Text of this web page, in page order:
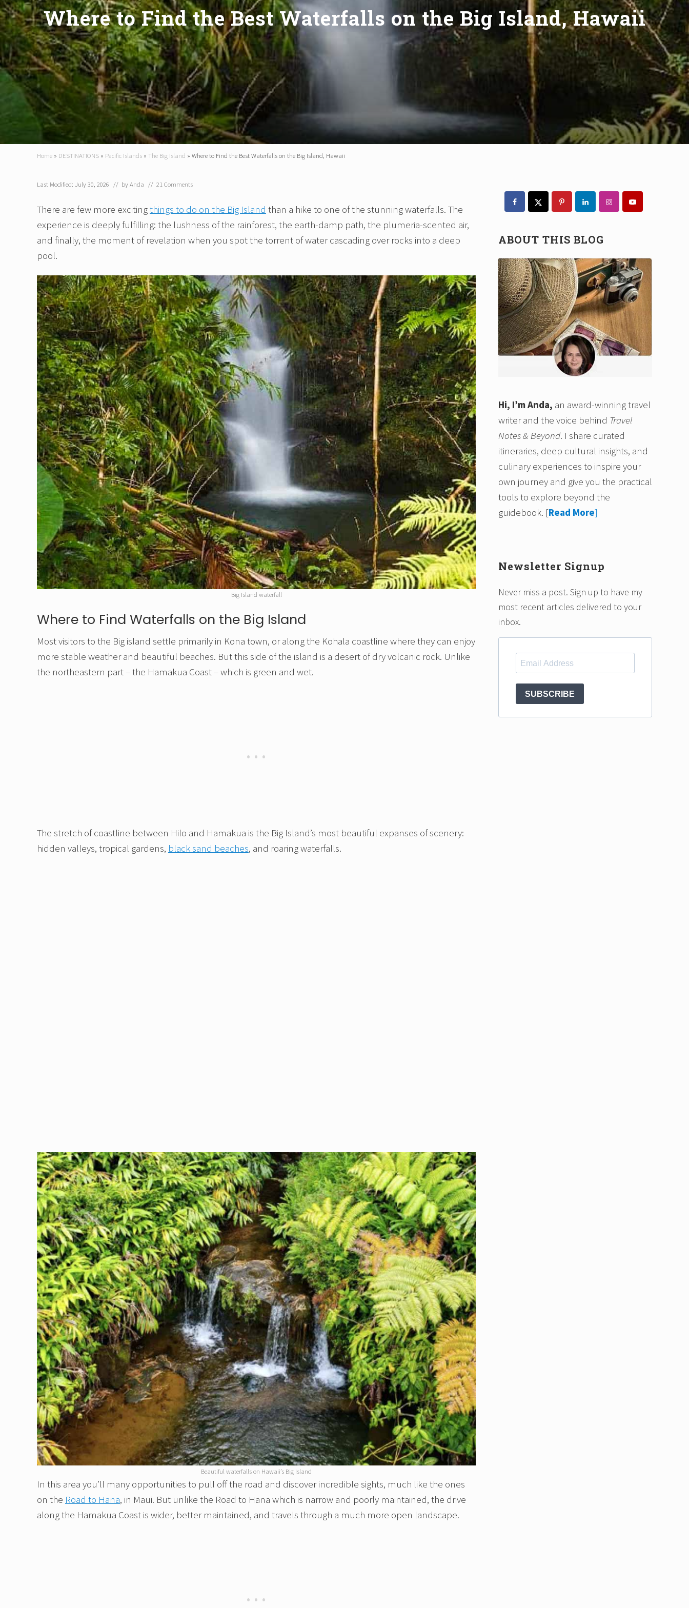
Where to Find the Best Waterfalls on the Big Island, Hawaii
Home » DESTINATIONS » Pacific Islands » The Big Island » Where to Find the Best Waterfalls on the Big Island, Hawaii
Last Modified: July 30, 2026 // byAnda // 21 Comments
There are few more excitingthings to do on the Big Island than a hike to one of the stunning waterfalls. The
experience is deeply fulfilling: the lushness of the rainforest, the earth-damp path, the plumeria-scented air,
and finally, the moment of revelation when you spot the torrent of water cascading over rocks into a deep
pool.
Big Island waterfall
Where to Find Waterfalls on the Big Island
Most visitors to the Big island settle primarily in Kona town, or along the Kohala coastline where they can enjoy
more stable weather and beautiful beaches. But this side of the island is a desert of dry volcanic rock. Unlike
the northeastern part – the Hamakua Coast – which is green and wet.
The stretch of coastline between Hilo and Hamakua is the Big Island’s most beautiful expanses of scenery:
hidden valleys, tropical gardens, black sand beaches, and roaring waterfalls.
Beautiful waterfalls on Hawaii’s Big Island
In this area you’ll many opportunities to pull off the road and discover incredible sights, much like the ones
on the Road to Hana, in Maui. But unlike the Road to Hana which is narrow and poorly maintained, the drive
along the Hamakua Coast is wider, better maintained, and travels through a much more open landscape.
Primary
Sidebar
ABOUT THIS BLOG
Hi, I’m Anda, an award-winning travel
writer and the voice behind Travel
Notes & Beyond. I share curated
itineraries, deep cultural insights, and
culinary experiences to inspire your
own journey and give you the practical
tools to explore beyond the
guidebook. [Read More]
Newsletter Signup
Never miss a post. Sign up to have my
most recent articles delivered to your
inbox.
SUBSCRIBE